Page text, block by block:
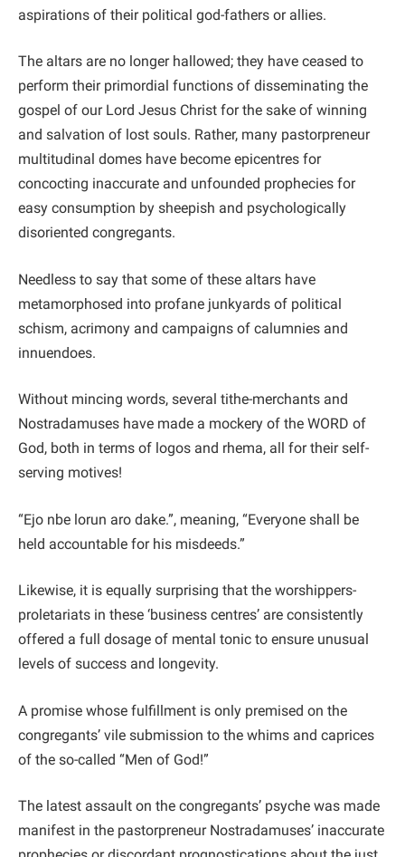
aspirations of their political god-fathers or allies.
The altars are no longer hallowed; they have ceased to
perform their primordial functions of disseminating the
gospel of our Lord Jesus Christ for the sake of winning
and salvation of lost souls. Rather, many pastorpreneur
multitudinal domes have become epicentres for
concocting inaccurate and unfounded prophecies for
easy consumption by sheepish and psychologically
disoriented congregants.
Needless to say that some of these altars have
metamorphosed into profane junkyards of political
schism, acrimony and campaigns of calumnies and
innuendoes.
Without mincing words, several tithe-merchants and
Nostradamuses have made a mockery of the WORD of
God, both in terms of logos and rhema, all for their self-
serving motives!
“Ejo nbe lorun aro dake.”, meaning, “Everyone shall be
held accountable for his misdeeds.”
Likewise, it is equally surprising that the worshippers-
proletariats in these ‘business centres’ are consistently
offered a full dosage of mental tonic to ensure unusual
levels of success and longevity.
A promise whose fulfillment is only premised on the
congregants’ vile submission to the whims and caprices
of the so-called “Men of God!”
The latest assault on the congregants’ psyche was made
manifest in the pastorpreneur Nostradamuses’ inaccurate